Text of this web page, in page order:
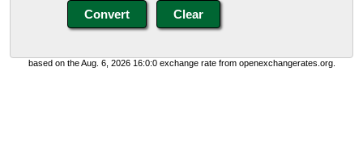
based on the Aug. 6, 2026 16:0:0 exchange rate from openexchangerates.org.